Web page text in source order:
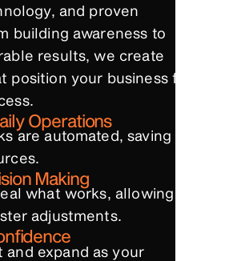
and proven
building awareness to
results, we create
position your business for
Operations
are automated, saving
Making
what works, allowing
adjustments.
and expand as your